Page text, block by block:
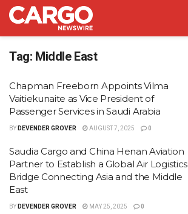
Tag: Middle East
Chapman Freeborn Appoints Vilma
Vaitiekunaite as Vice President of
Passenger Services in Saudi Arabia
BY DEVENDER GROVER AUGUST 7, 2025 0
Saudia Cargo and China Henan Aviation
Partner to Establish a Global Air Logistics
Bridge Connecting Asia and the Middle
East
BY DEVENDER GROVER MAY 25, 2025 0